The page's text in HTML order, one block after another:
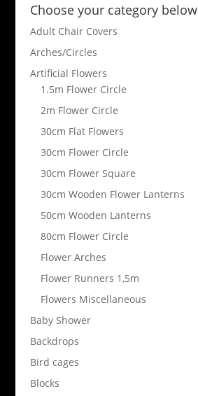
Choose your category below
Adult Chair Covers
Arches/Circles
Artificial Flowers
1.5m Flower Circle
2m Flower Circle
30cm Flat Flowers
30cm Flower Circle
30cm Flower Square
30cm Wooden Flower Lanterns
50cm Wooden Lanterns
80cm Flower Circle
Flower Arches
Flower Runners 1,5m
Flowers Miscellaneous
Baby Shower
Backdrops
Bird cages
Blocks